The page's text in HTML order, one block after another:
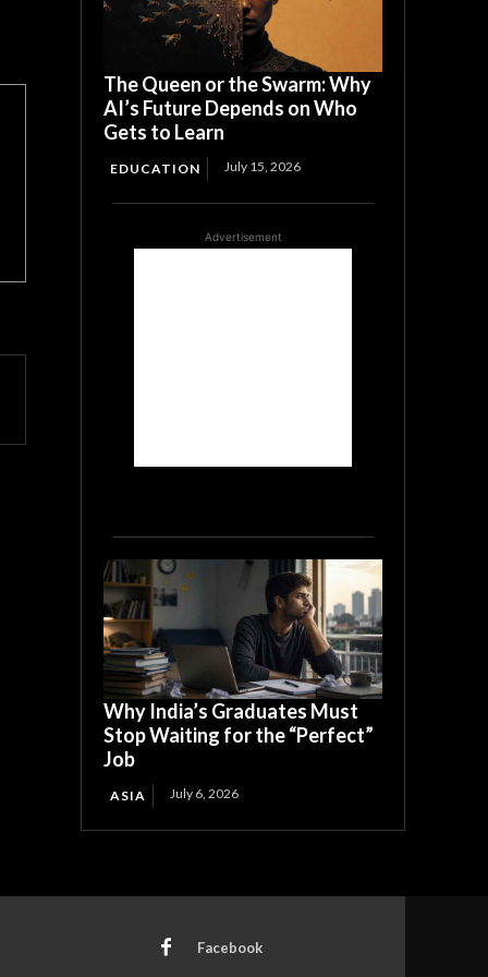
The Queen or the Swarm: Why
AI’s Future Depends on Who
Gets to Learn
EDUCATION July 15, 2026
Advertisement
Why India’s Graduates Must
Stop Waiting for the “Perfect”
Job
ASIA July 6, 2026
Facebook